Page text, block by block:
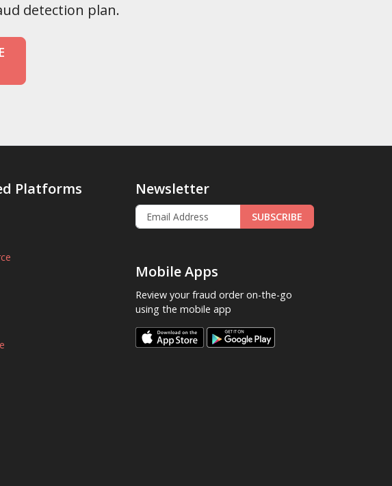
detection plan.
Platforms Newsletter
SUBSCRIBE
Mobile Apps
Review your fraud order on-the-go
using the mobile app